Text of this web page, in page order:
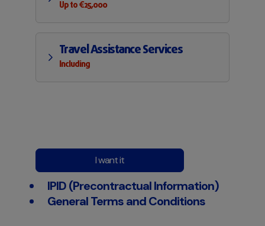
Up to €25,000
Travel Assistance Services
Including
I want it
IPID (Precontractual Information)
General Terms and Conditions